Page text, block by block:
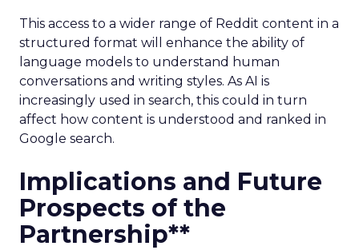
This access to a wider range of Reddit content in a
structured format will enhance the ability of
language models to understand human
conversations and writing styles. As AI is
increasingly used in search, this could in turn
affect how content is understood and ranked in
Google search.
Implications and Future
Prospects of the
Partnership**